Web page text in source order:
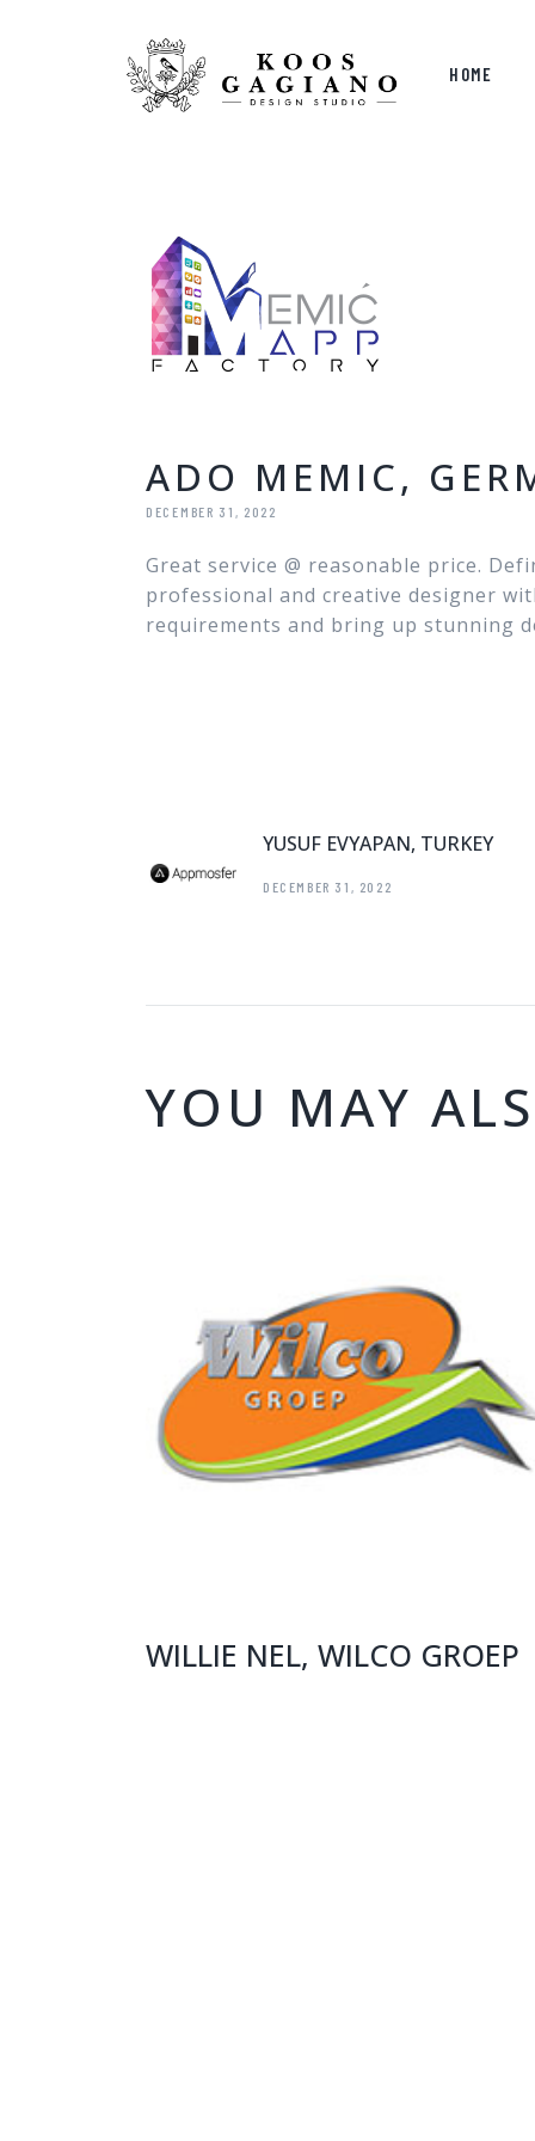
HOME
ADO MEMIC,
DECEMBER 31, 2022
Great service @ reasonable price.
professional and creative designer
requirements and bring up stunning
YUSUF EVYAPAN, TURKEY
DECEMBER 31, 2022
YOU MAY
WILLIE NEL, WILCO GROEP